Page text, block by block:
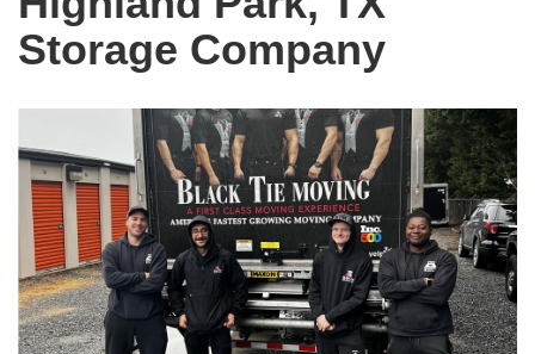
Storage Company